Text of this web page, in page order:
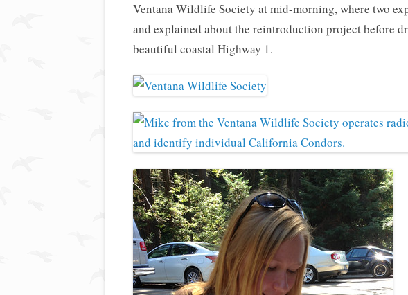
Ventana Wildlife Society at mid-morning, where two
and explained about the reintroduction project before
beautiful coastal Highway 1.